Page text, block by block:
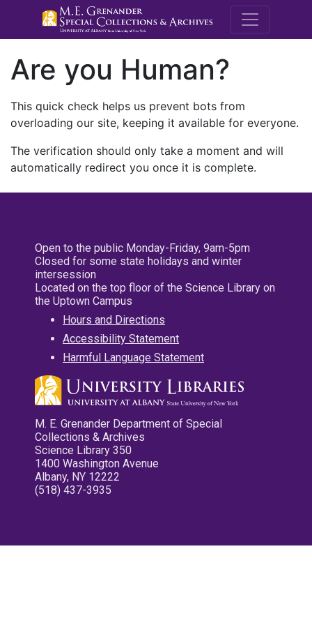
M.E.
Are you Human?
This quick check helps us prevent bots from
overloading our site, keeping it available for everyone.
The verification should only take a moment and will
automatically redirect you once it is complete.
Open to the public Monday-Friday, 9am-5pm
Closed for some state holidays and winter
intersession
Located on the top floor of the Science Library on
the Uptown Campus
Hours and Directions
Accessibility Statement
Harmful Language Statement
M. E. Grenander Department of Special
Collections & Archives
Science Library 350
1400 Washington Avenue
Albany, NY 12222
(518) 437-3935